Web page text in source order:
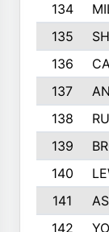
134
135
136
137
138
139
140
141
142